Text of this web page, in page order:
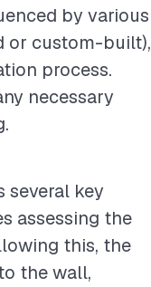
by various
or custom-built),
process.
necessary
several key
assessing the
this, the
the wall,